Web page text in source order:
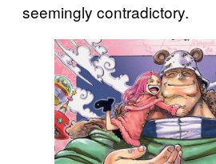
seemingly contradictory.